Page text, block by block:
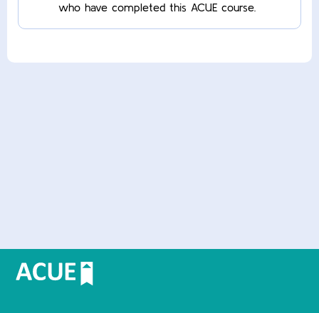
who have completed this ACUE course.